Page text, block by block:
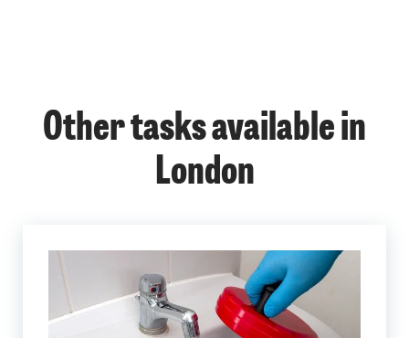
Other tasks available in
London